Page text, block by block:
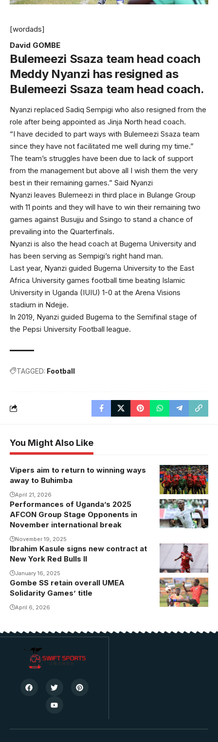
[wordads]
David GOMBE
Bulemeezi Ssaza team head coach
Meddy Nyanzi has resigned as
Bulemeezi Ssaza team head coach.
Nyanzi replaced Sadiq Sempigi who also resigned from the
role after being appointed as Jinja North head coach.
“I have decided to part ways with Bulemeezi Ssaza team
since they have not facilitated me well during my time.”
The team’s struggles have been due to lack of support
from the management but above all I wish them the very
best in their remaining games.” Said Nyanzi
Nyanzi leaves Bulemeezi in third place in Bulange Group
with 11 points and they will have to win their remaining two
games against Busujju and Ssingo to stand a chance of
prevailing into the Quarterfinals.
Nyanzi is also the head coach at Bugema University and
has been serving as Sempigi’s right hand man.
Last year, Nyanzi guided Bugema University to the East
Africa University games football time beating Islamic
University in Uganda (IUIU) 1-0 at the Arena Visions
stadium in Ndejje.
In 2019, Nyanzi guided Bugema to the Semifinal stage of
the Pepsi University Football league.
TAGGED: Football
You Might Also Like
Vipers aim to return to winning ways
away to Buhimba
April 21, 2026
Performances of Uganda’s 2025
AFCON Group Stage Opponents in
November international break
November 19, 2025
Kasule will
play for New
York Red Bulls
II for the next
two years.
Ibrahim Kasule signs new contract at
New York Red Bulls II
January 16, 2025
Kyaddondo SS
dethroned
Masaka SS in
Gombe SS retain overall UMEA
Solidarity Games’ title
April 6, 2026